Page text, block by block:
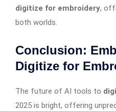
digitize for embroidery,
both worlds.
Conclusion:
Digitize for
The future of AI tools to
2025 is bright, offering